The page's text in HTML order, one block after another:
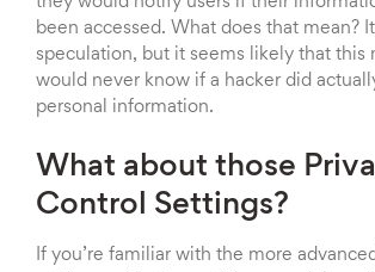
been accessed. What does that mean?
speculation, but it seems likely that this
would never know if a hacker did
personal information.
What about those
Control Settings?
If you’re familiar with the more